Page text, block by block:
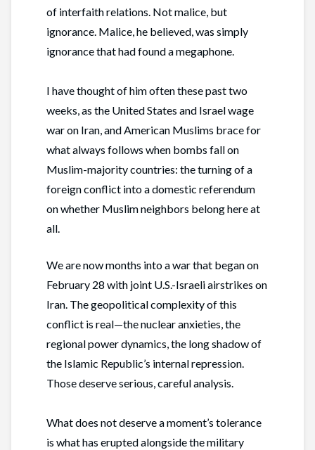
of interfaith relations. Not malice, but
ignorance. Malice, he believed, was simply
ignorance that had found a megaphone.
I have thought of him often these past two
weeks, as the United States and Israel wage
war on Iran, and American Muslims brace for
what always follows when bombs fall on
Muslim-majority countries: the turning of a
foreign conflict into a domestic referendum
on whether Muslim neighbors belong here at
all.
We are now months into a war that began on
February 28 with joint U.S.-Israeli airstrikes on
Iran. The geopolitical complexity of this
conflict is real—the nuclear anxieties, the
regional power dynamics, the long shadow of
the Islamic Republic’s internal repression.
Those deserve serious, careful analysis.
What does not deserve a moment’s tolerance
is what has erupted alongside the military